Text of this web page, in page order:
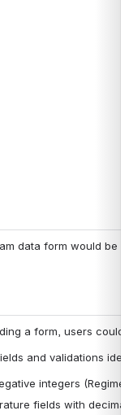
data form would be
a form, users
and validations
integers
fields with